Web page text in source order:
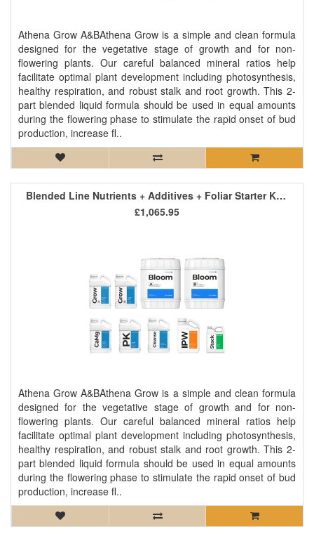
Athena Grow A&BAthena Grow is a simple and clean formula
designed for the vegetative stage of growth and for non-
flowering plants. Our careful balanced mineral ratios help
facilitate optimal plant development including photosynthesis,
healthy respiration, and robust stalk and root growth. This 2-
part blended liquid formula should be used in equal amounts
during the flowering phase to stimulate the rapid onset of bud
production, increase fl..
Blended Line Nutrients + Additives + Foliar Starter Kit 4
Athena Grow A&BAthena Grow is a simple and clean formula
designed for the vegetative stage of growth and for non-
flowering plants. Our careful balanced mineral ratios help
facilitate optimal plant development including photosynthesis,
healthy respiration, and robust stalk and root growth. This 2-
part blended liquid formula should be used in equal amounts
during the flowering phase to stimulate the rapid onset of bud
production, increase fl..
£1,065.95